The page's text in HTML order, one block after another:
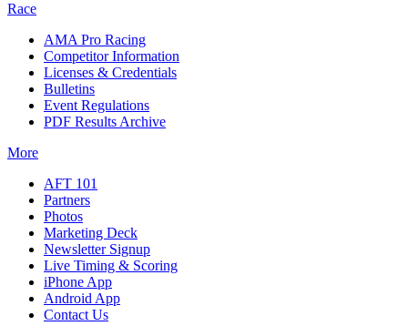
Race
AMA Pro Racing
Competitor Information
Licenses & Credentials
Bulletins
Event Regulations
PDF Results Archive
More
AFT 101
Partners
Photos
Marketing Deck
Newsletter Signup
Live Timing & Scoring
iPhone App
Android App
Contact Us